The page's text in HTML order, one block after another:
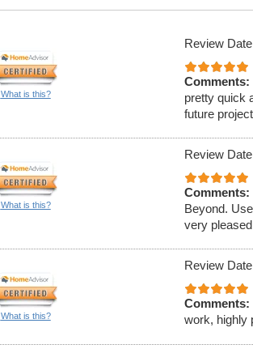
What is this?
Review
Comments:
pretty quick
future
What is this?
Review
Comments:
Beyond.
very
What is this?
Review
Comments:
work, highly